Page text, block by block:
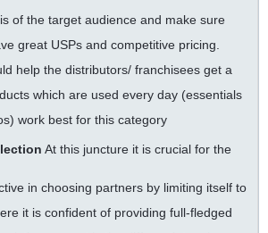
of the target audience and make sure
great USPs and competitive pricing.
help the distributors/ franchisees get a
which are used every day (essentials
work best for this category
At this juncture it is crucial for the
in choosing partners by limiting itself to
it is confident of providing full-fledged